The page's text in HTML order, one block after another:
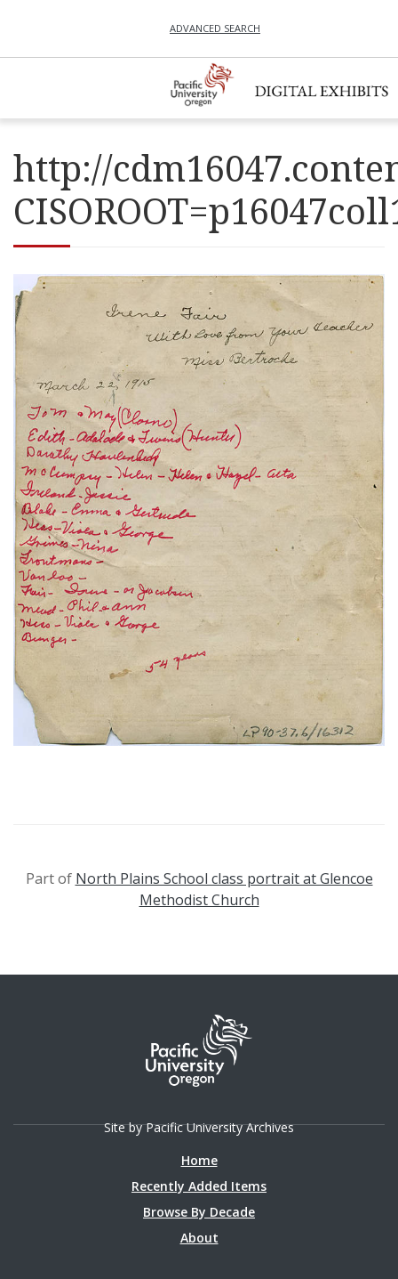
ADVANCED SEARCH
http://
Part of North Plains School class portrait at Glencoe
Methodist Church
Site by Pacific University Archives
Home
Recently Added Items
Browse By Decade
About